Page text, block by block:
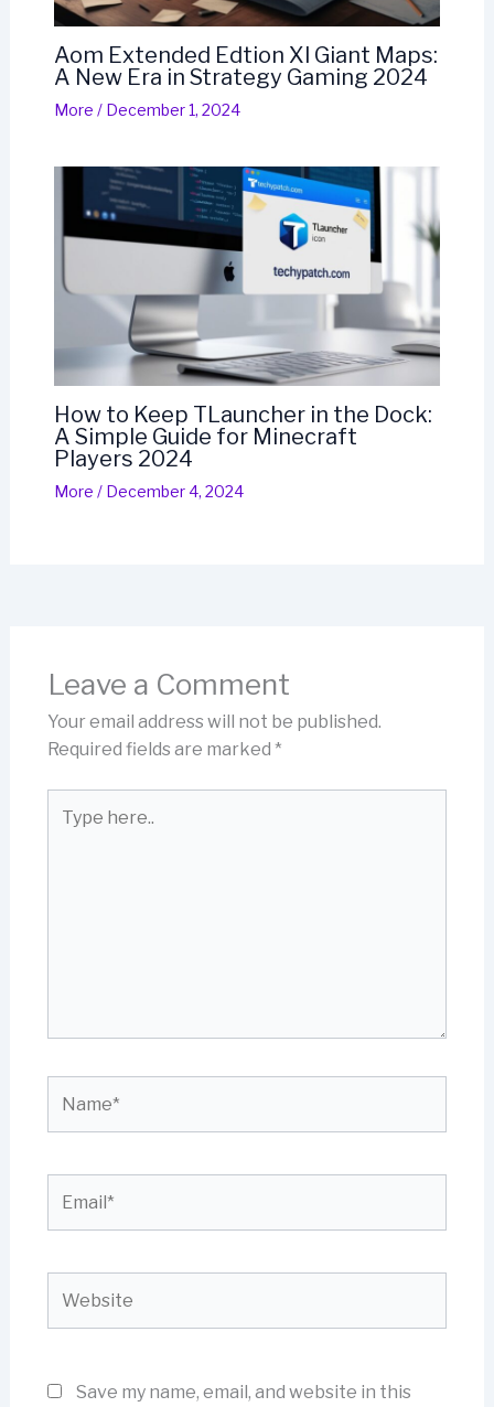
Aom Extended Edtion Xl Giant Maps:
A New Era in Strategy Gaming 2024
More / December 1, 2024
How to Keep TLauncher in the Dock:
A Simple Guide for Minecraft
Players 2024
More / December 4, 2024
Leave a Comment
Your email address will not be published.
Required fields are marked *
here..
Save my name, email, and website in this